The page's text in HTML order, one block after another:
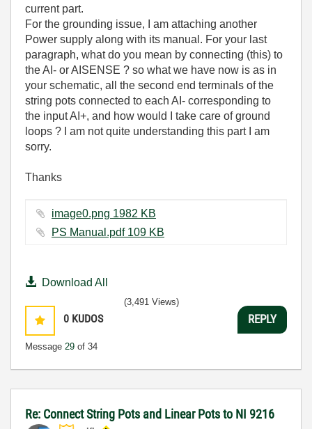
current part.
For the grounding issue, I am attaching another
Power supply along with its manual. For your last
paragraph, what do you mean by connecting (this) to
the AI- or AISENSE ? so what we have now is as in
your schematic, all the second end terminals of the
string pots connected to each AI- corresponding to
the input AI+, and how would I take care of ground
loops ? I am not quite understanding this part I am
sorry.
Thanks
image0.png ‏1982 KB
PS Manual.pdf ‏109 KB
Download All
0 KUDOS
Message 29 of 34
(3,491 Views)
REPLY
Re: Connect String Pots and Linear Pots to NI 9216